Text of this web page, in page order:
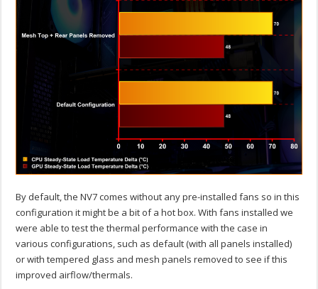
By default, the NV7 comes without any pre-installed fans so in this
configuration it might be a bit of a hot box. With fans installed we
were able to test the thermal performance with the case in
various configurations, such as default (with all panels installed)
or with tempered glass and mesh panels removed to see if this
improved airflow/thermals.